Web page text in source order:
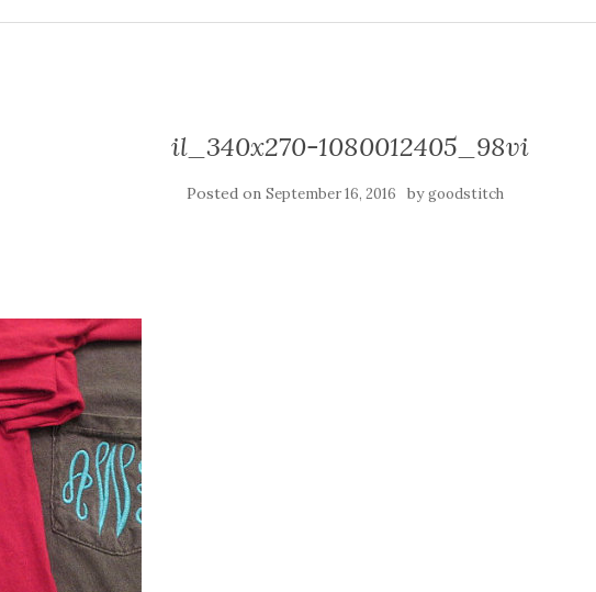
il_340x270-1080012405_98vi
Posted on September 16, 2016 bygoodstitch